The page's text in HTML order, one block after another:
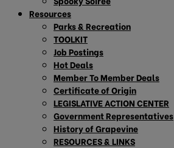
Resources
Parks & Recreation
TOOLKIT
Job Postings
Hot Deals
Member To Member Deals
Certificate of Origin
LEGISLATIVE ACTION CENTER
Government Representatives
History of Grapevine
RESOURCES & LINKS